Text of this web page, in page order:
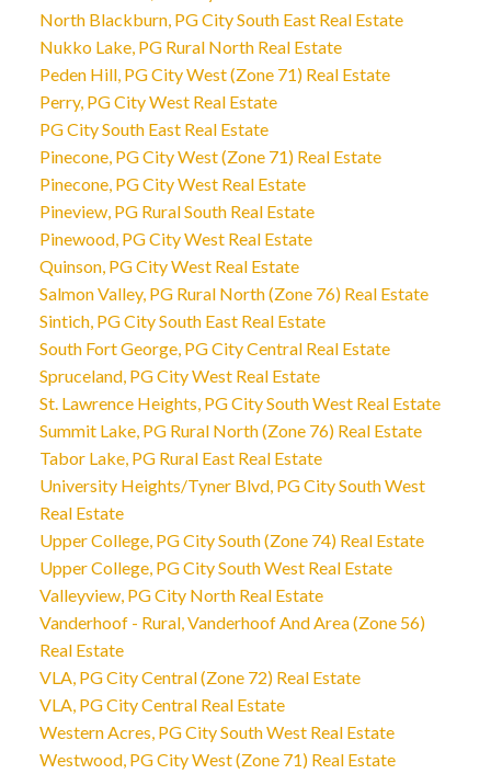
North Blackburn, PG City South East Real Estate
Nukko Lake, PG Rural North Real Estate
Peden Hill, PG City West (Zone 71) Real Estate
Perry, PG City West Real Estate
PG City South East Real Estate
Pinecone, PG City West (Zone 71) Real Estate
Pinecone, PG City West Real Estate
Pineview, PG Rural South Real Estate
Pinewood, PG City West Real Estate
Quinson, PG City West Real Estate
Salmon Valley, PG Rural North (Zone 76) Real Estate
Sintich, PG City South East Real Estate
South Fort George, PG City Central Real Estate
Spruceland, PG City West Real Estate
St. Lawrence Heights, PG City South West Real Estate
Summit Lake, PG Rural North (Zone 76) Real Estate
Tabor Lake, PG Rural East Real Estate
University Heights/Tyner Blvd, PG City South West
Real Estate
Upper College, PG City South (Zone 74) Real Estate
Upper College, PG City South West Real Estate
Valleyview, PG City North Real Estate
Vanderhoof - Rural, Vanderhoof And Area (Zone 56)
Real Estate
VLA, PG City Central (Zone 72) Real Estate
VLA, PG City Central Real Estate
Western Acres, PG City South West Real Estate
Westwood, PG City West (Zone 71) Real Estate